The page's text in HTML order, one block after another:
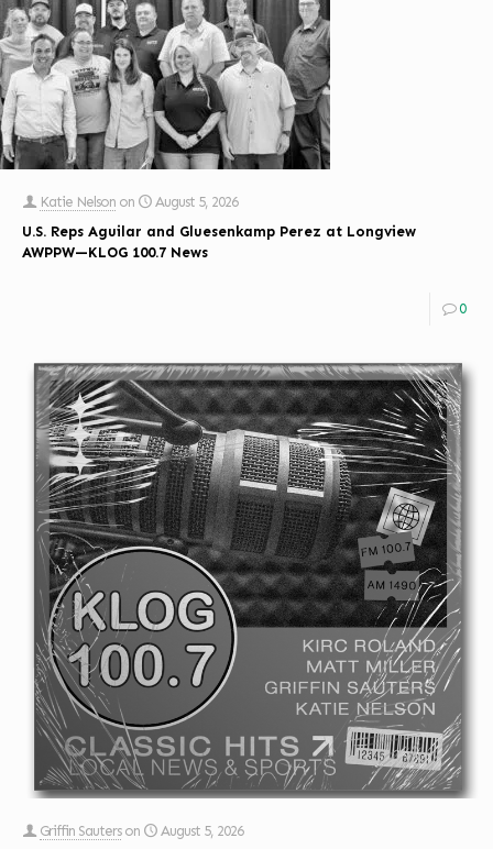
Katie Nelson on
August 5, 2026
U.S. Reps Aguilar and Gluesenkamp Perez at Longview
AWPPW—KLOG 100.7 News
0
Griffin Sauters on
August 5, 2026